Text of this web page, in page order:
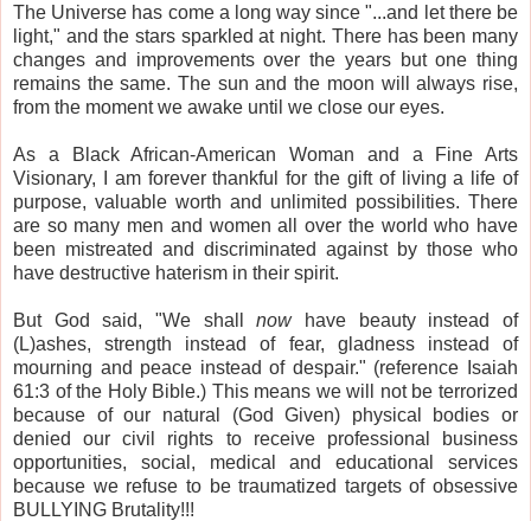
The Universe has come a long way since "...and let there be
light," and the stars sparkled at night. There has been many
changes and improvements over the years but one thing
remains the same. The sun and the moon will always rise,
from the moment we awake until we close our eyes.
As a Black African-American Woman and a Fine Arts
Visionary, I am forever thankful for the gift of living a life of
purpose, valuable worth and unlimited possibilities. There
are so many men and women all over the world who have
been mistreated and discriminated against by those who
have destructive haterism in their spirit.
But God said, "We shallnow
have beauty instead of
(L)ashes, strength instead of fear, gladness instead of
mourning and peace instead of despair." (reference Isaiah
61:3 of the Holy Bible.) This means we will not be terrorized
because of our natural (God Given) physical bodies or
denied our civil rights to receive professional business
opportunities, social, medical and educational services
because we refuse to be traumatized targets of obsessive
BULLYING Brutality!!!